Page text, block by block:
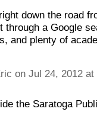
down the road
through a Google
and plenty of
on Jul 24, 2012
the Saratoga